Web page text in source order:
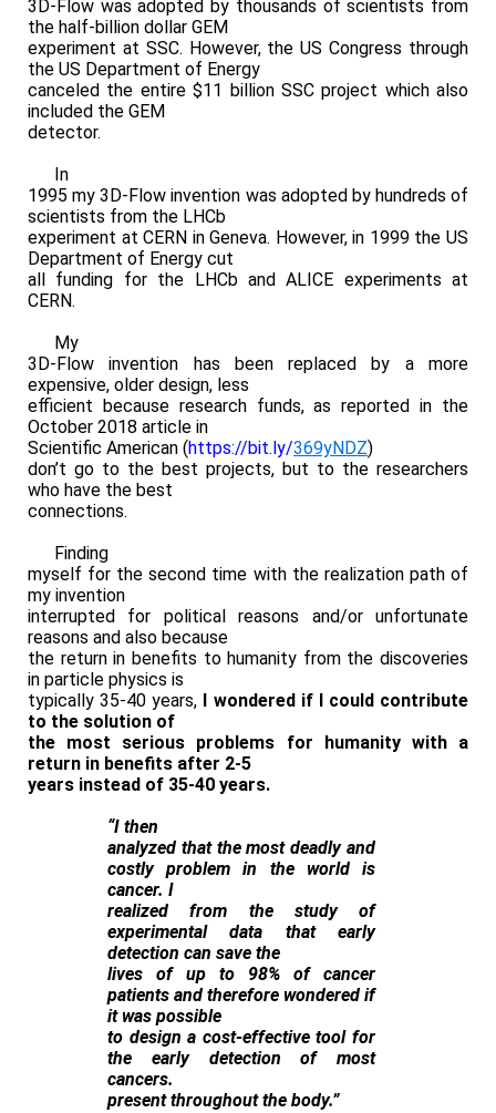
3D-Flow was adopted by thousands of scientists from
the half-billion dollar GEM
experiment at SSC. However, the US Congress through
the US Department of Energy
canceled the entire $11 billion SSC project which also
included the GEM
detector.
In
1995 my 3D-Flow invention was adopted by hundreds of
scientists from the LHCb
experiment at CERN in Geneva. However, in 1999 the US
Department of Energy cut
all funding for the LHCb and ALICE experiments at
CERN.
My
3D-Flow invention has been replaced by a more
expensive, older design, less
efficient because research funds, as reported in the
October 2018 article in
Scientific American (https://bit.ly/369yNDZ)
don’t go to the best projects, but to the researchers
who have the best
connections.
Finding
myself for the second time with the realization path of
my invention
interrupted for political reasons and/or unfortunate
reasons and also because
the return in benefits to humanity from the discoveries
in particle physics is
typically 35-40 years,
I wondered if I could contribute
to the solution of
the most serious problems for humanity with a
return in benefits after 2-5
years instead of 35-40 years.
“I then
analyzed that the most deadly and
costly problem in the world is
cancer. I
realized from the study of
experimental data that early
detection can save the
lives of up to 98% of cancer
patients and therefore wondered if
it was possible
to design a cost-effective tool for
the early detection of most
cancers.
present throughout the body.”